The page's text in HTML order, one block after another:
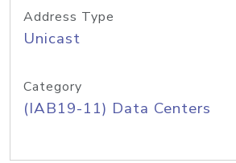
Address Type
Unicast
Category
(IAB19-11) Data Centers